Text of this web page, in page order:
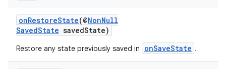
onRestoreState(@NonNull
SavedState savedState)
Restore any state previously saved in onSaveState .